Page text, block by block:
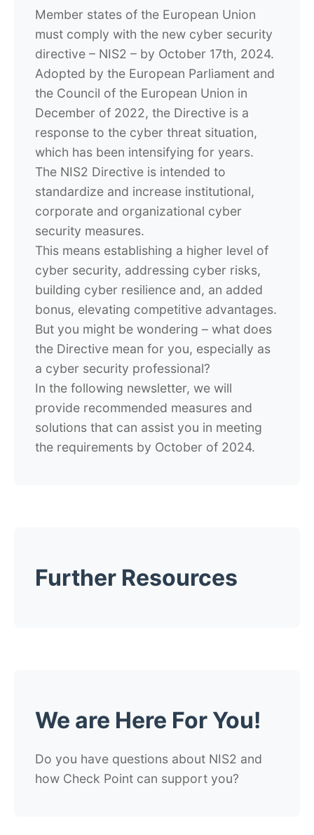
Member states of the European Union
must comply with the new cyber security
directive – NIS2 – by October 17th, 2024.
Adopted by the European Parliament and
the Council of the European Union in
December of 2022, the Directive is a
response to the cyber threat situation,
which has been intensifying for years.
The NIS2 Directive is intended to
standardize and increase institutional,
corporate and organizational cyber
security measures.
This means establishing a higher level of
cyber security, addressing cyber risks,
building cyber resilience and, an added
bonus, elevating competitive advantages.
But you might be wondering – what does
the Directive mean for you, especially as
a cyber security professional?
In the following newsletter, we will
provide recommended measures and
solutions that can assist you in meeting
the requirements by October of 2024.
Further Resources
We are Here For You!
Do you have questions about NIS2 and
how Check Point can support you?